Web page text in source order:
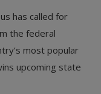
has called for
the federal
most popular
upcoming state